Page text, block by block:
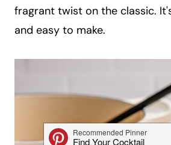
fragrant twist on the classic.
and easy to make.